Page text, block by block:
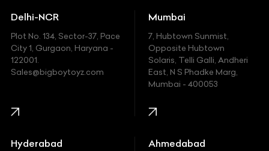
Ferrari
Fiat
Ford
Honda
Hummer
Delhi-NCR
Plot No. 134, Sector-37, Pace
City 1, Gurgaon, Haryana -
122001.
Sales@bigboytoyz.com
Mumbai
7, Hubtown Sunmist,
Opposite Hubtown
Solaris, Telli Galli, Andheri
East, N S Phadke Marg,
Mumbai - 400053
Hyderabad Ahmedabad